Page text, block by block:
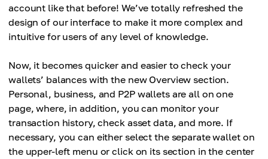
account like that before! We’ve totally refreshed the
design of our interface to make it more complex and
intuitive for users of any level of knowledge.
Now, it becomes quicker and easier to check your
wallets’ balances with the new Overview section.
Personal, business, and P2P wallets are all on one
page, where, in addition, you can monitor your
transaction history, check asset data, and more. If
necessary, you can either select the separate wallet on
the upper-left menu or click on its section in the center